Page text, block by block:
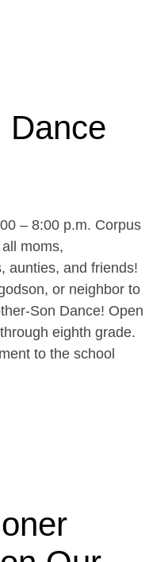
Dance
– 8:00 p.m. Corpus
moms,
aunties, and friends!
or neighbor to
Son Dance! Open
eighth grade.
to the school